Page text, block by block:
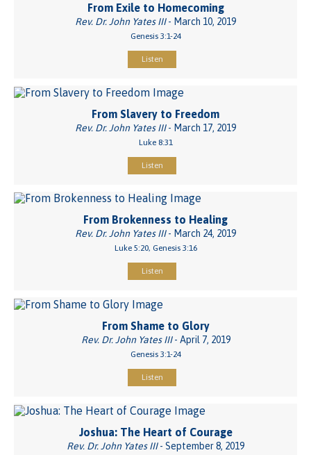
From Exile to Homecoming
Rev. Dr. John Yates III- March 10, 2019
Genesis 3:1-24
Listen
From Slavery to Freedom
Rev. Dr. John Yates III- March 17, 2019
Luke 8:31
Listen
From Brokenness to Healing
Rev. Dr. John Yates III- March 24, 2019
Luke 5:20, Genesis 3:16
Listen
From Shame to Glory
Rev. Dr. John Yates III- April 7, 2019
Genesis 3:1-24
Listen
Joshua: The Heart of Courage
Rev. Dr. John Yates III- September 8, 2019